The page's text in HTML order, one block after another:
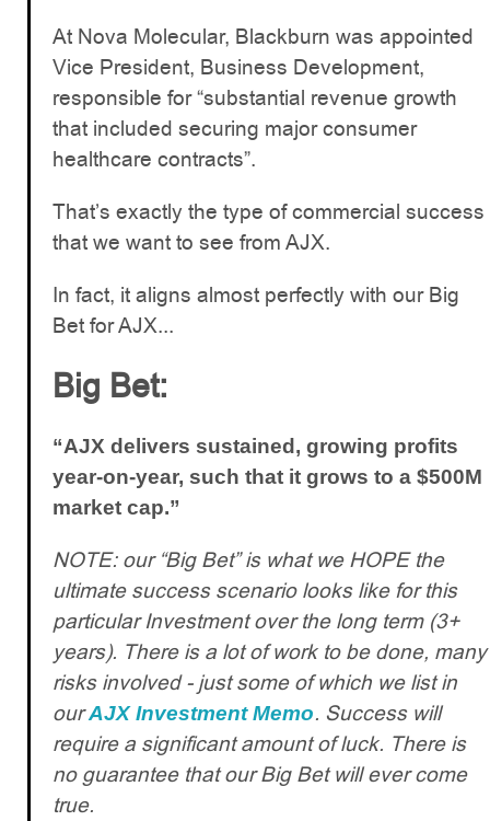
At Nova Molecular, Blackburn was appointed
Vice President, Business Development,
responsible for “substantial revenue growth
that included securing major consumer
healthcare contracts”.
That’s exactly the type of commercial success
that we want to see from AJX.
In fact, it aligns almost perfectly with our Big
Bet for AJX...
Big Bet:
“AJX delivers sustained, growing profits
year-on-year, such that it grows to a $500M
market cap.”
NOTE: our “Big Bet” is what we HOPE the
ultimate success scenario looks like for this
particular Investment over the long term (3+
years). There is a lot of work to be done, many
risks involved - just some of which we list in
our AJX Investment Memo. Success will
require a significant amount of luck. There is
no guarantee that our Big Bet will ever come
true.